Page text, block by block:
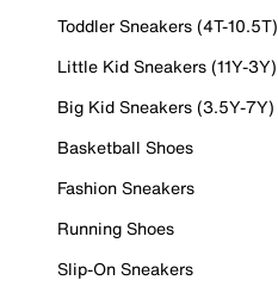
Toddler Sneakers (4T-10.5T)
Little Kid Sneakers (11Y-3Y)
Big Kid Sneakers (3.5Y-7Y)
Basketball Shoes
Fashion Sneakers
Running Shoes
Slip-On Sneakers